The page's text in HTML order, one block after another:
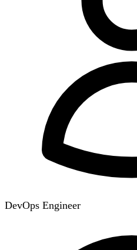
DevOps Engineer